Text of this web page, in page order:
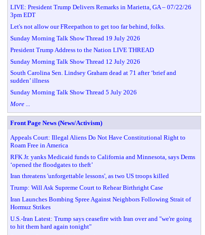
LIVE: President Trump Delivers Remarks in Marietta, GA – 07/22/26
3pm EDT
Let's not allow our FReepathon to get too far behind, folks.
Sunday Morning Talk Show Thread 19 July 2026
President Trump Address to the Nation LIVE THREAD
Sunday Morning Talk Show Thread 12 July 2026
South Carolina Sen. Lindsey Graham dead at 71 after ‘brief and
sudden’ illness
Sunday Morning Talk Show Thread 5 July 2026
More ...
Front Page News (News/Activism)
Appeals Court: Illegal Aliens Do Not Have Constitutional Right to
Roam Free in America
RFK Jr. yanks Medicaid funds to California and Minnesota, says Dems
‘opened the floodgates to theft’
Iran threatens 'unforgettable lessons', as two US troops killed
Trump: Will Ask Supreme Court to Rehear Birthright Case
Iran Launches Bombing Spree Against Neighbors Following Strait of
Hormuz Strikes
U.S.-Iran Latest: Trump says ceasefire with Iran over and "we're going
to hit them hard again tonight"